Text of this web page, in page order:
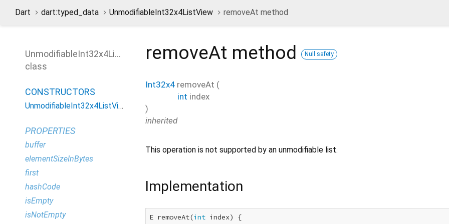
Dart dart:typed_data UnmodifiableInt32x4ListView removeAt method
UnmodifiableInt32x4ListView
class
CONSTRUCTORS
UnmodifiableInt32x4ListView
PROPERTIES
buffer
elementSizeInBytes
first
hashCode
isEmpty
isNotEmpty
removeAt method Null safety
Int32x4 removeAt (
int index
)
inherited
This operation is not supported by an unmodifiable list.
Implementation
E removeAt(int index) {